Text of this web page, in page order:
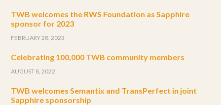
TWB welcomes the RWS Foundation as Sapphire
sponsor for 2023
FEBRUARY 28, 2023
Celebrating 100,000 TWB community members
AUGUST 8, 2022
TWB welcomes Semantix and TransPerfect in joint
Sapphire sponsorship